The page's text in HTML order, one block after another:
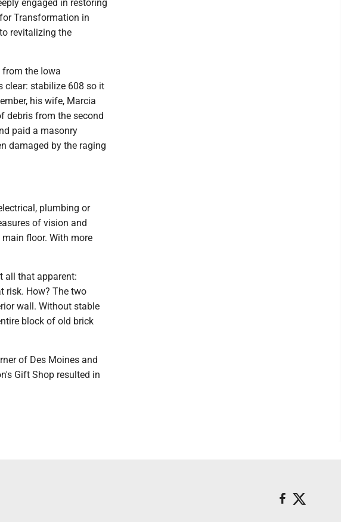
engaged in restoring
Transformation in
revitalizing the
the Iowa
clear: stabilize 608 so it
his wife, Marcia
debris from the second
paid a masonry
damaged by the raging
plumbing or
of vision and
floor. With more
all that apparent:
risk. How? The two
wall. Without stable
block of old brick
of Des Moines and
Gift Shop resulted in